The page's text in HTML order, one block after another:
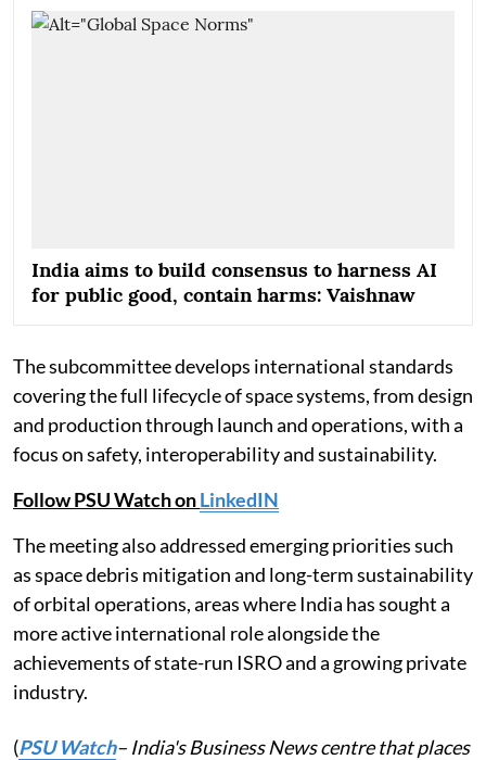
India aims to build consensus to harness AI
for public good, contain harms: Vaishnaw
The subcommittee develops international standards
covering the full lifecycle of space systems, from design
and production through launch and operations, with a
focus on safety, interoperability and sustainability.
Follow PSU Watch onLinkedIN
The meeting also addressed emerging priorities such
as space debris mitigation and long-term sustainability
of orbital operations, areas where India has sought a
more active international role alongside the
achievements of state-run ISRO and a growing private
industry.
(PSU Watch– India's Business News centre that places